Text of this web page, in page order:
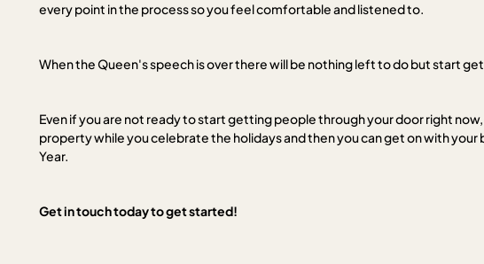
every point in the process so you feel comfortable and listened to.
When the Queen's speech is over there will be nothing left to do but start
Even if you are not ready to start getting people through your door right
property while you celebrate the holidays and then you can get on with your
Year.
Get in touch today to get started!